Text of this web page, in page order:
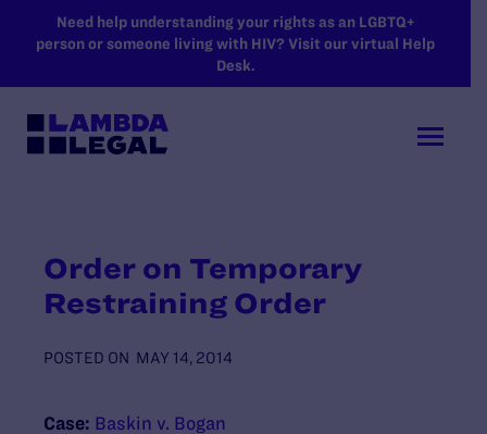
SKIP TO MAIN CONTENT
Need help understanding your rights as an LGBTQ+
person or someone living with HIV? Visit our virtual Help
Desk.
Order on Temporary
Restraining Order
POSTED ON MAY 14, 2014
Case: Baskin v. Bogan